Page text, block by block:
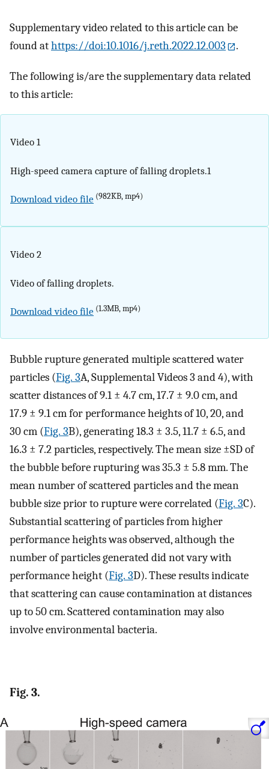
Supplementary video related to this article can be
found athttps://doi:10.1016/j.reth.2022.12.003 .
The following is/are the supplementary data related
to this article:
Video 1
High-speed camera capture of falling droplets.1
Download video file (982KB, mp4)
Video 2
Video of falling droplets.
Download video file (1.3MB, mp4)
Bubble rupture generated multiple scattered water
particles (Fig. 3A, Supplemental Videos 3 and 4), with
scatter distances of 9.1 ± 4.7 cm, 17.7 ± 9.0 cm, and
17.9 ± 9.1 cm for performance heights of 10, 20, and
30 cm (Fig. 3B), generating 18.3 ± 3.5, 11.7 ± 6.5, and
16.3 ± 7.2 particles, respectively. The mean size ±SD of
the bubble before rupturing was 35.3 ± 5.8 mm. The
mean number of scattered particles and the mean
bubble size prior to rupture were correlated (Fig. 3C).
Substantial scattering of particles from higher
performance heights was observed, although the
number of particles generated did not vary with
performance height (Fig. 3D). These results indicate
that scattering can cause contamination at distances
up to 50 cm. Scattered contamination may also
involve environmental bacteria.
Fig. 3.